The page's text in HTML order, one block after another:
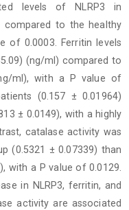
levels of NLRP3 in
compared to the healthy
of 0.0003. Ferritin levels
(ng/ml) compared to
ml), with a P value of
(0.157 ± 0.01964)
± 0.0149), with a highly
catalase activity was
(0.5321 ± 0.07339) than
with a P value of 0.0129.
in NLRP3, ferritin, and
activity are associated